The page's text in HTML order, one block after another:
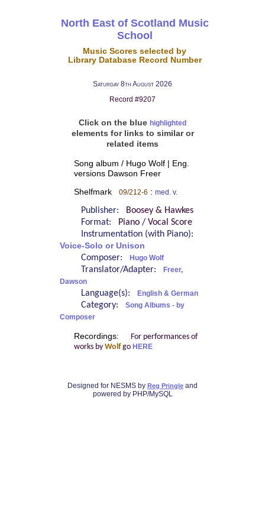
North East of Scotland Music
School
Music Scores selected by
Library Database Record Number
Saturday 8th August 2026
Record #9207
Click on the blue highlighted
elements for links to similar or
related items
Song album / Hugo Wolf | Eng.
versions Dawson Freer
Shelfmark 09/212-6 : med. v.
Publisher:
Boosey & Hawkes
Format:
Piano / Vocal Score
Instrumentation (with Piano):
Voice-Solo or Unison
Composer: Hugo Wolf
Translator/Adapter:
Freer,
Dawson
Language(s): English & German
Category:
Song Albums - by
Composer
Recordings:
For performances of
works by Wolfgo HERE
Designed for NESMS by Reg Pringle and
powered by PHP/MySQL